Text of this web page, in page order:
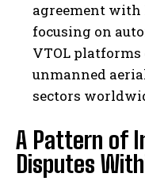
agreement with
focusing on
VTOL platforms
unmanned
sectors
A Pattern of
Disputes